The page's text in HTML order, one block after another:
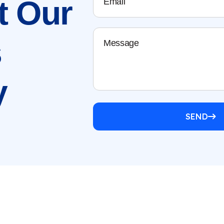
Our
SEND